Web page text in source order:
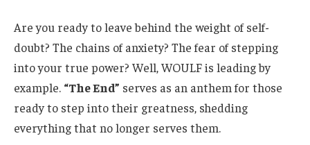
Are you ready to leave behind the weight of self-
doubt? The chains of anxiety? The fear of stepping
into your true power? Well,WOULF is leading by
example. “The End” serves as an anthem for those
ready to step into their greatness, shedding
everything that no longer serves them.